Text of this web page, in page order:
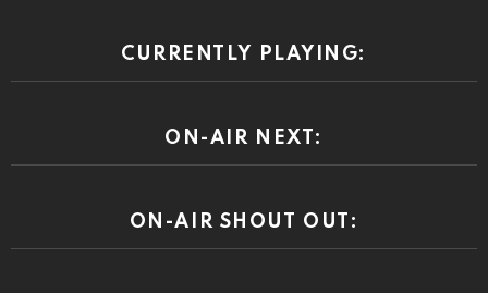
CURRENTLY PLAYING:
ON-AIR NEXT:
ON-AIR SHOUT OUT: